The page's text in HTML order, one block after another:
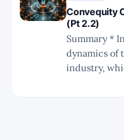
conducive
Convequity
(Pt 2.2)
Summary * In Part 2.2 we discuss the
dynamics of
industry,